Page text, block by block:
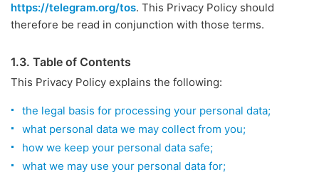
https://telegram.org/tos. This Privacy Policy should
therefore be read in conjunction with those terms.
1.3. Table of Contents
This Privacy Policy explains the following:
the legal basis for processing your personal data;
what personal data we may collect from you;
how we keep your personal data safe;
what we may use your personal data for;